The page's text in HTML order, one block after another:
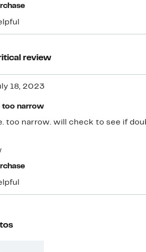
review
18, 2023
too narrow
too narrow. will check to see if